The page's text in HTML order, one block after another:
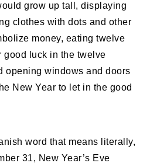
grow up tall, displaying
clothes with dots and other
money, eating twelve
good luck in the twelve
opening windows and doors
New Year to let in the good
word that means literally,
31, New Year’s Eve